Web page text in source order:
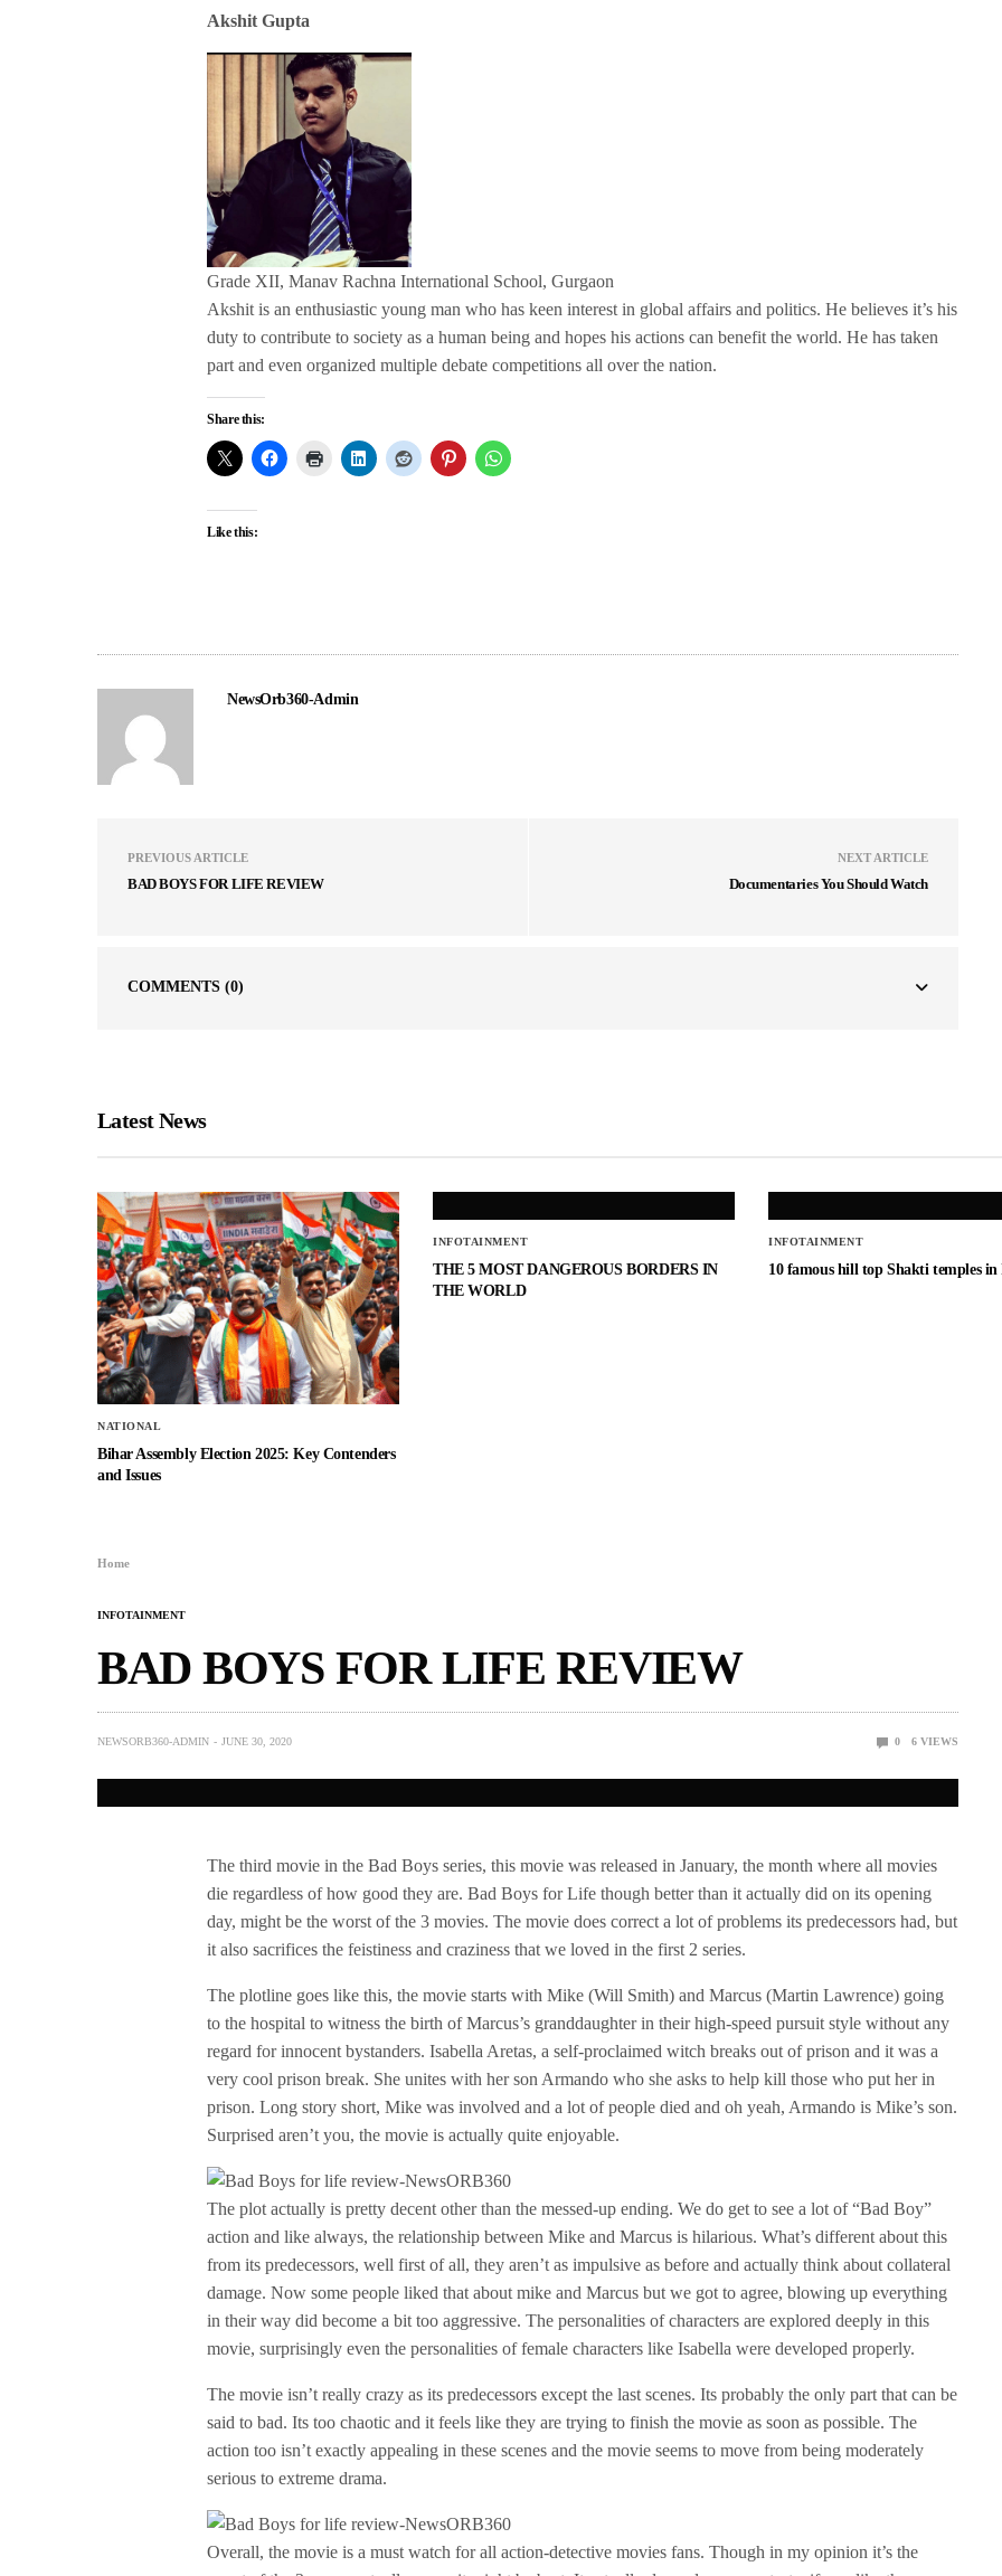
Akshit Gupta
Grade XII, Manav Rachna International School, Gurgaon
Akshit is an enthusiastic young man who has keen interest in global affairs and politics. He believes it’s his
duty to contribute to society as a human being and hopes his actions can benefit the world. He has taken
part and even organized multiple debate competitions all over the nation.
Share this:
Like this:
NewsOrb360-Admin
PREVIOUS ARTICLE
BAD BOYS FOR LIFE REVIEW
NEXT ARTICLE
Documentaries You Should Watch
COMMENTS (0)
Latest News
NATIONAL
Bihar Assembly Election 2025: Key Contenders
and Issues
INFOTAINMENT
THE 5 MOST DANGEROUS BORDERS IN
THE WORLD
INFOTAINMENT
10 famous hill top Shakti temples
Home
INFOTAINMENT
BAD BOYS FOR LIFE REVIEW
NEWSORB360-ADMIN JUNE 30, 2020 0 6 VIEWS
The third movie in the Bad Boys series, this movie was released in January, the month where all movies
die regardless of how good they are. Bad Boys for Life though better than it actually did on its opening
day, might be the worst of the 3 movies. The movie does correct a lot of problems its predecessors had, but
it also sacrifices the feistiness and craziness that we loved in the first 2 series.
The plotline goes like this, the movie starts with Mike (Will Smith) and Marcus (Martin Lawrence) going
to the hospital to witness the birth of Marcus’s granddaughter in their high-speed pursuit style without any
regard for innocent bystanders. Isabella Aretas, a self-proclaimed witch breaks out of prison and it was a
very cool prison break. She unites with her son Armando who she asks to help kill those who put her in
prison. Long story short, Mike was involved and a lot of people died and oh yeah, Armando is Mike’s son.
Surprised aren’t you, the movie is actually quite enjoyable.
The plot actually is pretty decent other than the messed-up ending. We do get to see a lot of “Bad Boy”
action and like always, the relationship between Mike and Marcus is hilarious. What’s different about this
from its predecessors, well first of all, they aren’t as impulsive as before and actually think about collateral
damage. Now some people liked that about mike and Marcus but we got to agree, blowing up everything
in their way did become a bit too aggressive. The personalities of characters are explored deeply in this
movie, surprisingly even the personalities of female characters like Isabella were developed properly.
The movie isn’t really crazy as its predecessors except the last scenes. Its probably the only part that can be
said to bad. Its too chaotic and it feels like they are trying to finish the movie as soon as possible. The
action too isn’t exactly appealing in these scenes and the movie seems to move from being moderately
serious to extreme drama.
Overall, the movie is a must watch for all action-detective movies fans. Though in my opinion it’s the